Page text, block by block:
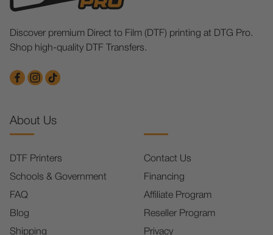
Discover premium Direct to Film (DTF) printing at DTG Pro.
Shop high-quality DTF Transfers.
About Us
DTF Printers
Schools & Government
FAQ
Blog
Shipping
Contact Us
Financing
Affiliate Program
Reseller Program
Privacy